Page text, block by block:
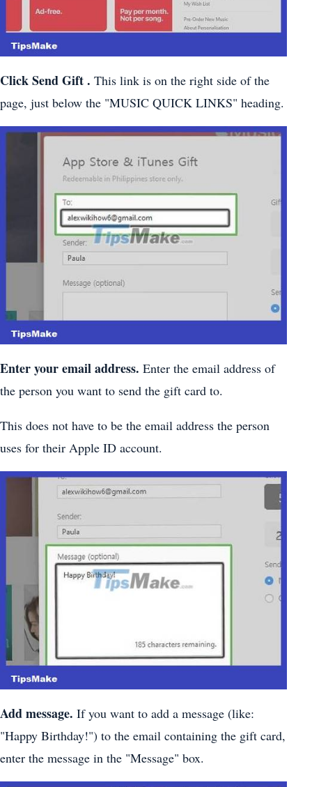
ClickSend Gift. This link is on the right side of the
page, just below the "MUSIC QUICK LINKS" heading.
Enter your email address. Enter the email address of
the person you want to send the gift card to.
This does not have to be the email address the person
uses for their Apple ID account.
Add message. If you want to add a message (like:
"Happy Birthday!") to the email containing the gift card,
enter the message in the "Message" box.